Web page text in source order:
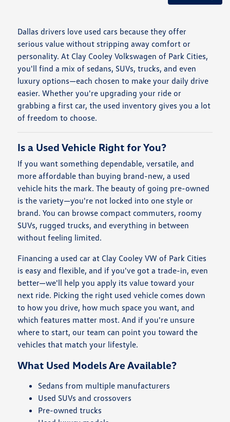
Dallas drivers love used cars because they offer
serious value without stripping away comfort or
personality. At Clay Cooley Volkswagen of Park Cities,
you'll find a mix of sedans, SUVs, trucks, and even
luxury options—each chosen to make your daily drive
easier. Whether you're upgrading your ride or
grabbing a first car, the used inventory gives you a lot
of freedom to choose.
Is a Used Vehicle Right for You?
If you want something dependable, versatile, and
more affordable than buying brand-new, a used
vehicle hits the mark. The beauty of going pre-owned
is the variety—you're not locked into one style or
brand. You can browse compact commuters, roomy
SUVs, rugged trucks, and everything in between
without feeling limited.
Financing a used car at Clay Cooley VW of Park Cities
is easy and flexible, and if you've got a trade-in, even
better—we'll help you apply its value toward your
next ride. Picking the right used vehicle comes down
to how you drive, how much space you want, and
which features matter most. And if you're unsure
where to start, our team can point you toward the
vehicles that match your lifestyle.
What Used Models Are Available?
Sedans from multiple manufacturers
Used SUVs and crossovers
Pre-owned trucks